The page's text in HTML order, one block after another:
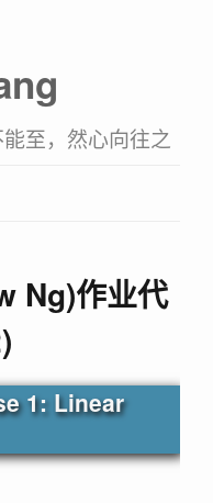
至，然心向往之
Ng)作业代
1: Linear